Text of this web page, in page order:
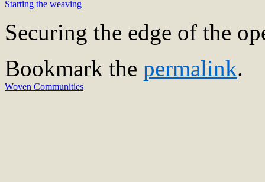
Starting the weaving
Securing the edge of the
Bookmark the permalink.
Woven Communities